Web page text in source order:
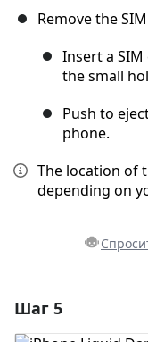
Remove the
Insert a
the small
Push to
phone.
The location of
depending on
Шаг 5